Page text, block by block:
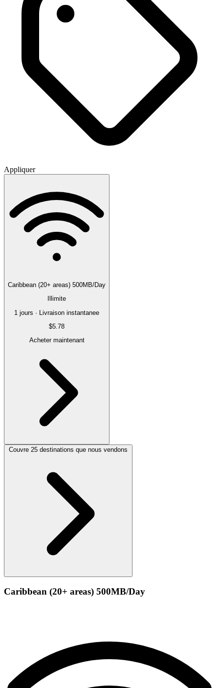
Appliquer
Caribbean (20+ areas) 500MB/Day
Illimite
1 jours · Livraison instantanee
$5.78
Acheter maintenant
Couvre 25 destinations que nous vendons
Caribbean (20+ areas) 500MB/Day